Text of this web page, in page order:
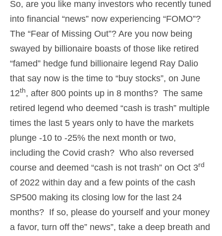
So, are you like many investors who recently tuned
into financial “news” now experiencing “FOMO”?
The “Fear of Missing Out”? Are you now being
swayed by billionaire boasts of those like retired
“famed” hedge fund billionaire legend Ray Dalio
that say now is the time to “buy stocks”, on June
12th, after 800 points up in 8 months? The same
retired legend who deemed “cash is trash” multiple
times the last 5 years only to have the markets
plunge -10 to -25% the next month or two,
including the Covid crash? Who also reversed
course and deemed “cash is not trash” on Oct 3rd
of 2022 within day and a few points of the cash
SP500 making its closing low for the last 24
months? If so, please do yourself and your money
a favor, turn off the” news”, take a deep breath and